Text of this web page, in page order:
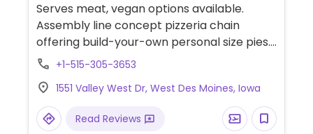
Serves meat, vegan options available.
Assembly line concept pizzeria chain
offering build-your-own personal size pies.
Has vegan cheese, soy chorizo, gluten-free
base, sauce (marinara or hot red), veggies
and toppings, and cheese, or get the pre-
designed vegan pie. Reported that select
+1-515-305-3653
1551 Valley West Dr, West Des Moines, Iowa
Read Reviews